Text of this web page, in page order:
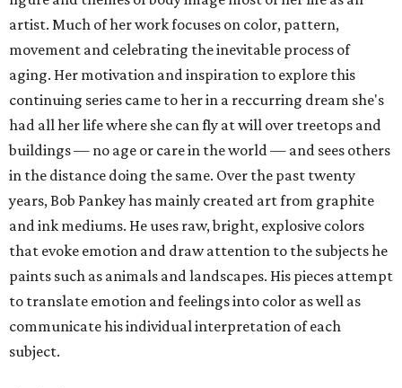
artist. Much of her work focuses on color, pattern,
movement and celebrating the inevitable process of
aging. Her motivation and inspiration to explore this
continuing series came to her in a reccurring dream she's
had all her life where she can fly at will over treetops and
buildings — no age or care in the world — and sees others
in the distance doing the same. Over the past twenty
years, Bob Pankey has mainly created art from graphite
and ink mediums. He uses raw, bright, explosive colors
that evoke emotion and draw attention to the subjects he
paints such as animals and landscapes. His pieces attempt
to translate emotion and feelings into color as well as
communicate his individual interpretation of each
subject.